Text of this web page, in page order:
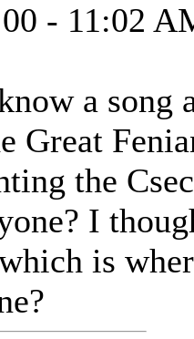
- 11:02
a song
Great
the
I
is